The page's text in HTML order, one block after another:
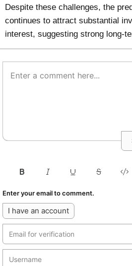
Despite these challenges, the
continues to attract substantial
interest, suggesting strong long-
Enter your email to comment.
I have an account